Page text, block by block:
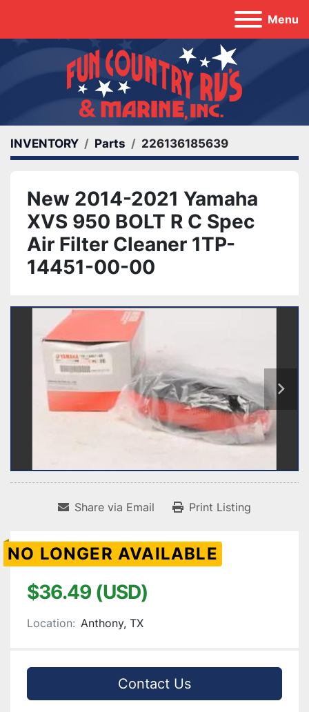
Menu
INVENTORY Parts 226136185639
New 2014-2021 Yamaha
XVS 950 BOLT R C Spec
Air Filter Cleaner 1TP-
14451-00-00
Share via Email Print Listing
NO LONGER AVAILABLE
$36.49 (USD)
Location: Anthony, TX
Contact Us